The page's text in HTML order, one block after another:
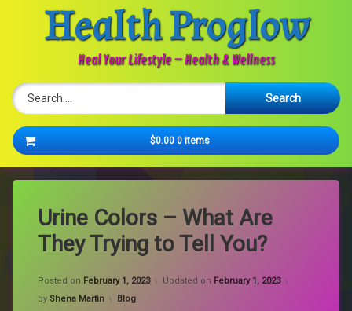
Newsletter
Health Proglow
Heal Your Lifestyle – Health & Wellness
Search for:
Cart
$0.00 0 items
No products in the cart.
Urine Colors – What Are
They Trying to Tell You?
Posted on February 1, 2023 Updated on February 1, 2023
by Shena Martin Categories:
Blog